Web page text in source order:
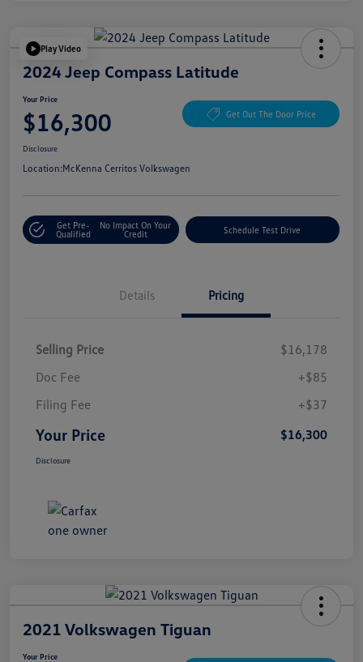
Play Video
2024 Jeep Compass Latitude
Your Price
$16,300 Get Out The Door Price
Disclosure
Location:McKenna Cerritos Volkswagen
Get Pre-
Qualified
No Impact On Your
Credit
Schedule Test Drive
Details Pricing
Selling Price
$16,178
Doc Fee
+$85
Filing Fee
+$37
Your Price $16,300
Disclosure
2021 Volkswagen Tiguan
Your Price